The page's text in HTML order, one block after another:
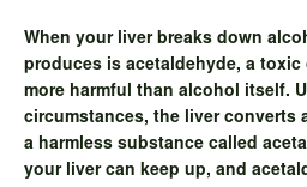
When your liver breaks down
produces is acetaldehyde, a
more harmful than alcohol itself.
circumstances, the liver converts
a harmless substance called
your liver can keep up, and